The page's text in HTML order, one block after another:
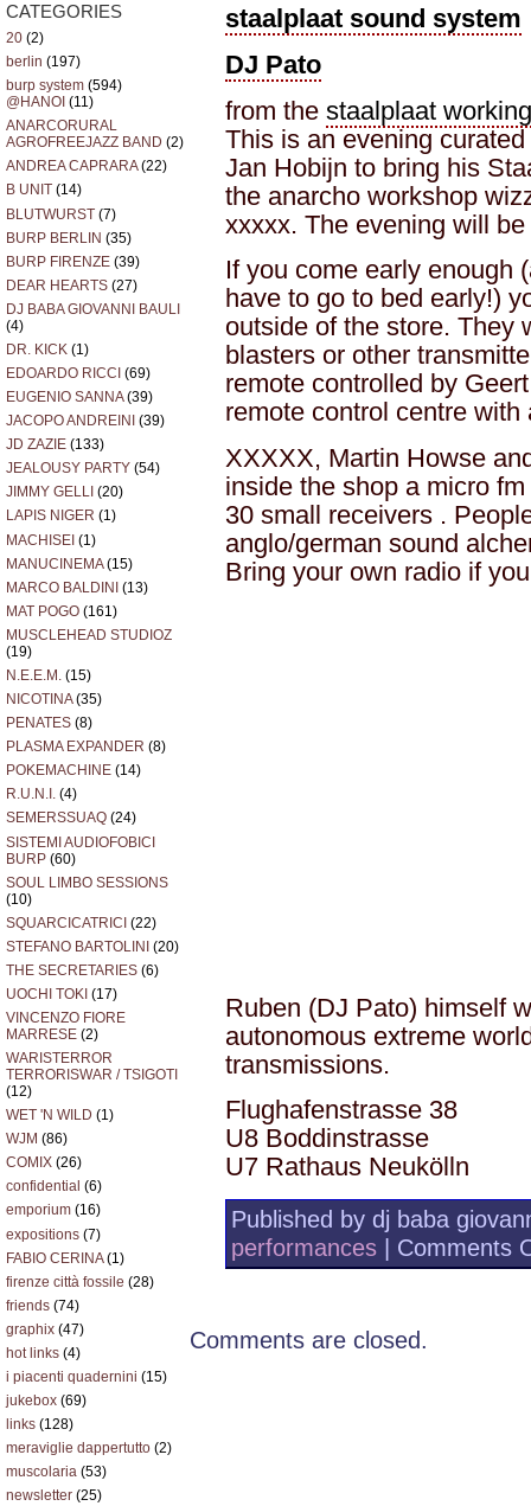
CATEGORIES
20 (2)
berlin (197)
burp system (594)
@HANOI (11)
ANARCORURAL
AGROFREEJAZZ BAND (2)
ANDREA CAPRARA(22)
B UNIT (14)
BLUTWURST (7)
BURP BERLIN (35)
BURP FIRENZE (39)
DEAR HEARTS (27)
DJ BABA GIOVANNI BAULI
(4)
DR. KICK (1)
EDOARDO RICCI (69)
EUGENIO SANNA(39)
JACOPO ANDREINI (39)
JD ZAZIE (133)
JEALOUSY PARTY (54)
JIMMY GELLI (20)
LAPIS NIGER (1)
MACHISEI (1)
MANUCINEMA(15)
MARCO BALDINI (13)
MAT POGO (161)
MUSCLEHEAD STUDIOZ
(19)
N.E.E.M. (15)
NICOTINA(35)
PENATES (8)
PLASMA EXPANDER (8)
POKEMACHINE (14)
R.U.N.I. (4)
SEMERSSUAQ (24)
SISTEMI AUDIOFOBICI
BURP (60)
SOUL LIMBO SESSIONS
(10)
SQUARCICATRICI (22)
STEFANO BARTOLINI (20)
THE SECRETARIES (6)
UOCHI TOKI (17)
VINCENZO FIORE
MARRESE (2)
WARISTERROR
TERRORISWAR / TSIGOTI
(12)
WET 'N WILD (1)
WJM (86)
COMIX (26)
confidential (6)
emporium (16)
expositions (7)
FABIO CERINA(1)
firenze città fossile (28)
friends (74)
graphix (47)
hot links (4)
i piacenti quadernini (15)
jukebox (69)
links (128)
meraviglie dappertutto (2)
muscolaria (53)
newsletter (25)
staalplaat sound system
DJ Pato
from the staalplaat
This is an evening
Jan Hobijn to bring his
the anarcho workshop
xxxxx. The evening will
If you come early enough
have to go to bed early!)
outside of the store. They
blasters or other
remote controlled by
remote control centre with
XXXXX, Martin Howse
inside the shop a micro
30 small receivers .
anglo/german sound
Bring your own radio if
Ruben (DJ Pato) himself
autonomous extreme
transmissions.
Flughafenstrasse 38
U8 Boddinstrasse
U7 Rathaus Neukölln
Published by dj baba
performances| Comments
Comments are closed.